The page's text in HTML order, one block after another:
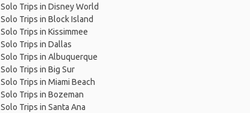
Solo Trips in Disney World
Solo Trips in Block Island
Solo Trips in Kissimmee
Solo Trips in Dallas
Solo Trips in Albuquerque
Solo Trips in Big Sur
Solo Trips in Miami Beach
Solo Trips in Bozeman
Solo Trips in Santa Ana